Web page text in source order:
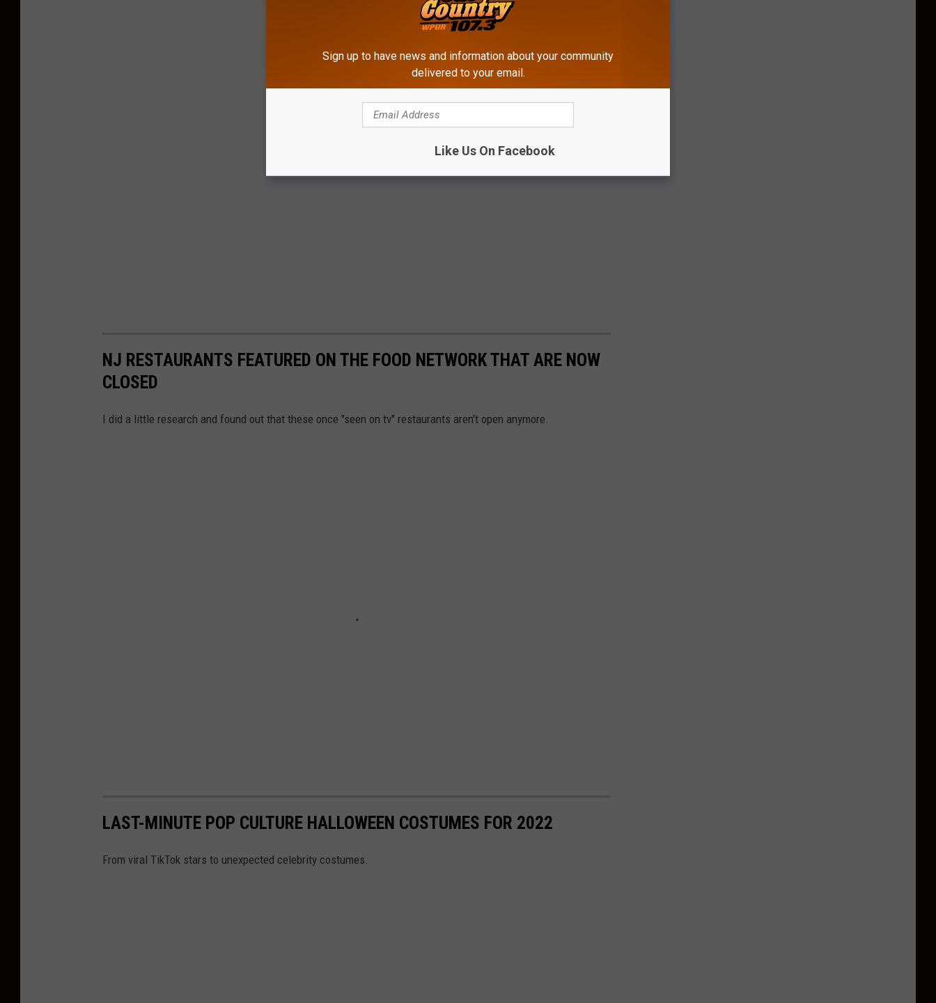
NJ RESTAURANTS FEATURED ON THE FOOD NETWORK THAT ARE NOW
CLOSED
I did a little research and found out that these once "seen on tv" restaurants aren't open anymore.
LAST-MINUTE POP CULTURE HALLOWEEN COSTUMES FOR 2022
From viral TikTok stars to unexpected celebrity costumes.
Sign up to have news and information about your community
delivered to your email.
Like Us On Facebook